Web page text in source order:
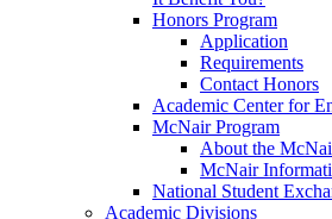
Honors Program
Application
Requirements
Contact Honors
Academic Center for
McNair Program
About the
McNair
National Student
Academic Divisions